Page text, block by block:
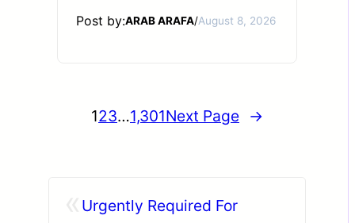
Post by:ARAB ARAFA/August 8, 2026
123…1,301Next Page →
Urgently Required For